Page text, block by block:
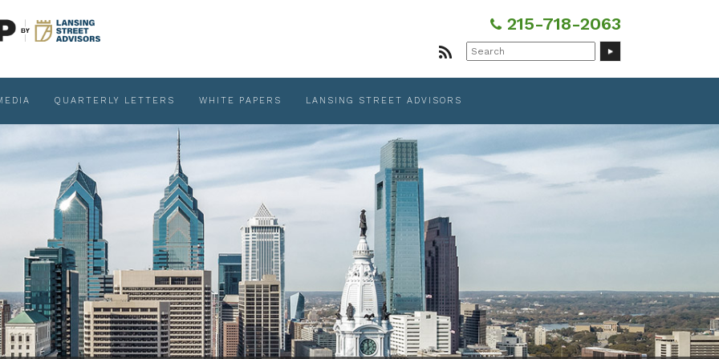
215-718-2063
Search
for:
QUARTERLY LETTERS WHITE PAPERS LANSING STREET ADVISORS